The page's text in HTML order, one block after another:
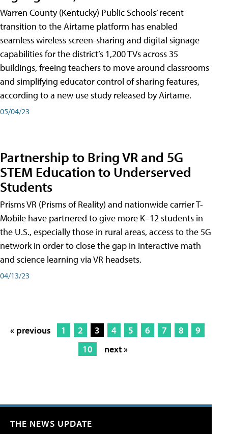
Warren County (Kentucky) Public Schools’ recent
transition to the Airtame platform has enabled
seamless wireless screen-sharing and digital signage
capabilities for the district’s 1,200 TVs across 35
buildings, freeing teachers to move around classrooms
and simplifying educator control of sharing features,
according to a new use study released by Airtame.
05/04/23
Partnership to Bring VR and 5G
STEM Education to Underserved
Students
Prisms VR (Prisms of Reality) and nationwide carrier T-
Mobile have partnered to give more K–12 students in
the U.S., especially those in rural areas, access to the 5G
network in order to close the gap in interactive math
and science learning via VR headsets.
04/13/23
« previous 1 2 3 4 5 6 7 8
9
10
next »
THE NEWS UPDATE